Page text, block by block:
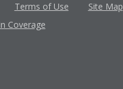
Terms of Use
Site Map
Coverage